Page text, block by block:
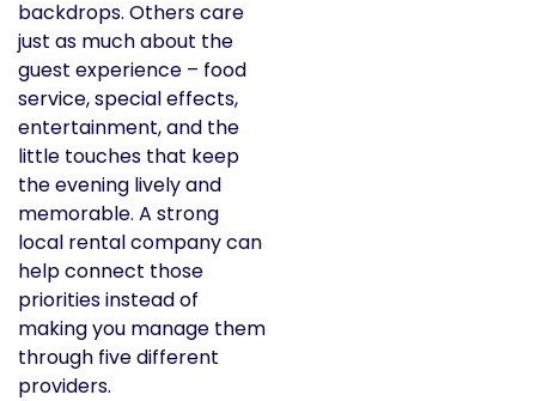
backdrops. Others care
just as much about the
guest experience – food
service, special effects,
entertainment, and the
little touches that keep
the evening lively and
memorable. A strong
local rental company can
help connect those
priorities instead of
making you manage them
through five different
providers.